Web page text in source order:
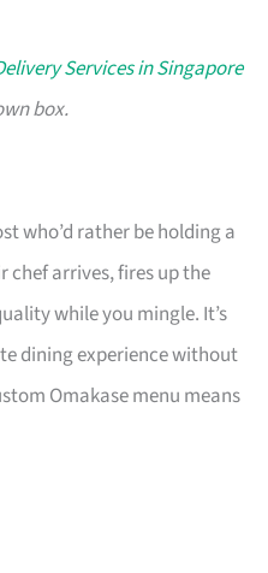
Services in Singapore
box.
who’d rather be holding a
chef arrives, fires up the
while you mingle. It’s
dining experience without
Omakase menu means